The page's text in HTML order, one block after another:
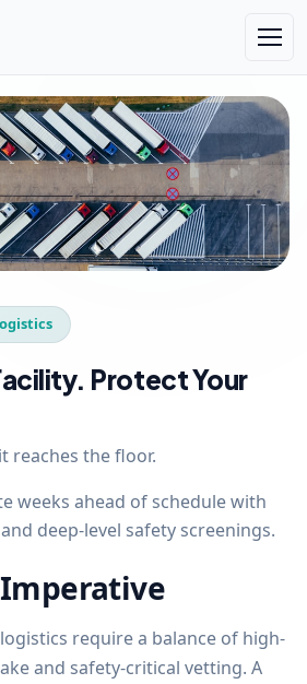
Protect Your
reaches the floor.
weeks ahead of schedule with
deep-level safety screenings.
require a balance of high-
and safety-critical vetting. A